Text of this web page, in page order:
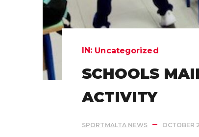
IN: Uncategorized
SCHOOLS
ACTIVITY
SPORTMALTA NEWS OCTOBER